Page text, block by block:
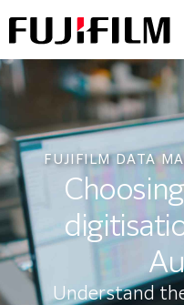
FUJIFILM DATA
Understand